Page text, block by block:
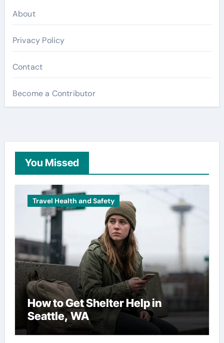
About
Privacy Policy
Contact
Become a Contributor
You Missed
Travel Health and Safety
How to Get Shelter Help in
Seattle, WA